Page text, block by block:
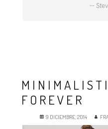
--
FOREVER
9 DICIEMBRE, 2014